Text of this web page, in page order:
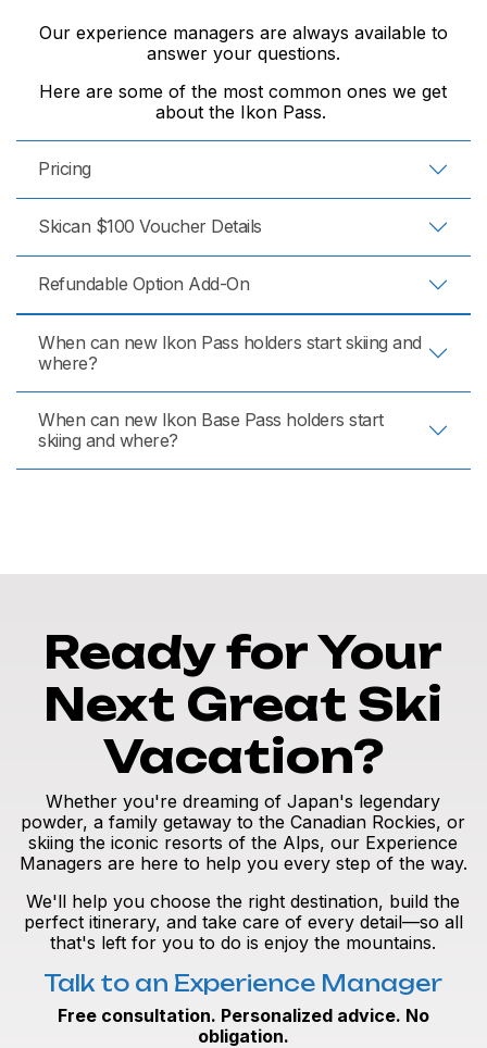
Our experience managers are always available to
answer your questions.
Here are some of the most common ones we get
about the Ikon Pass.
Pricing
Skican $100 Voucher Details
Refundable Option Add-On
When can new Ikon Pass holders start skiing and
where?
When can new Ikon Base Pass holders start
skiing and where?
Ready for Your
Next Great Ski
Vacation?
Whether you're dreaming of Japan's legendary
powder, a family getaway to the Canadian Rockies, or
skiing the iconic resorts of the Alps, our Experience
Managers are here to help you every step of the way.
We'll help you choose the right destination, build the
perfect itinerary, and take care of every detail—so all
that's left for you to do is enjoy the mountains.
Talk to an Experience Manager
Free consultation. Personalized advice. No
obligation.